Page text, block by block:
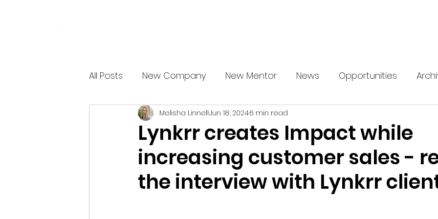
All Posts New Company New Mentor News Opportunities
Lynkrr creates Impact while
increasing customer sales -
the interview with Lynkrr
Melisha LinnellJun 18, 20246 min read